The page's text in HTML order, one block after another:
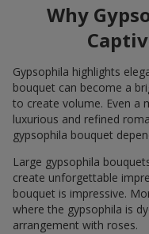
Why
Gypsophila highlights
bouquet can become a
to create volume. Even a
luxurious and refined
gypsophila bouquet
Large gypsophila
create unforgettable
bouquet is impressive.
where the gypsophila is
arrangement with roses.